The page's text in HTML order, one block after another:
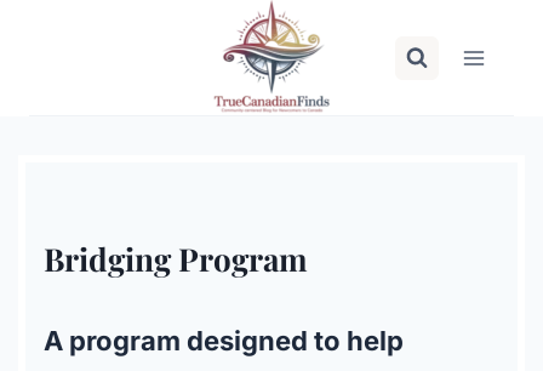
Bridging Program
A program designed to help